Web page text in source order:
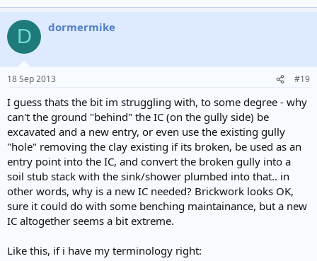
D dormermike
18 Sep 2013 #19
I guess thats the bit im struggling with, to some degree - why
can't the ground "behind" the IC (on the gully side) be
excavated and a new entry, or even use the existing gully
"hole" removing the clay existing if its broken, be used as an
entry point into the IC, and convert the broken gully into a
soil stub stack with the sink/shower plumbed into that.. in
other words, why is a new IC needed? Brickwork looks OK,
sure it could do with some benching maintainance, but a new
IC altogether seems a bit extreme.
Like this, if i have my terminology right: